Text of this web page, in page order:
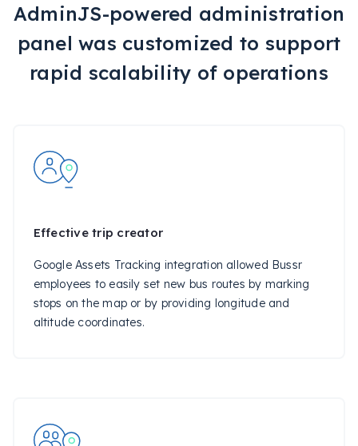
AdminJS-powered administration
panel was customized to support
rapid scalability of operations
Effective trip creator
Google Assets Tracking integration allowed Bussr
employees to easily set new bus routes by marking
stops on the map or by providing longitude and
altitude coordinates.